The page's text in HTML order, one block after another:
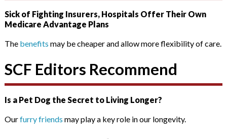
Sick of Fighting Insurers, Hospitals Offer Their Own
Medicare Advantage Plans
The benefits may be cheaper and allow more flexibility of care.
SCF Editors Recommend
Is a Pet Dog the Secret to Living Longer?
Ourfurry friends may play a key role in our longevity.